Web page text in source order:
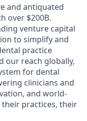
and antiquated
over $200B.
venture capital
to simplify and
practice
our reach globally,
for dental
clinicians and
and world-
practices, their